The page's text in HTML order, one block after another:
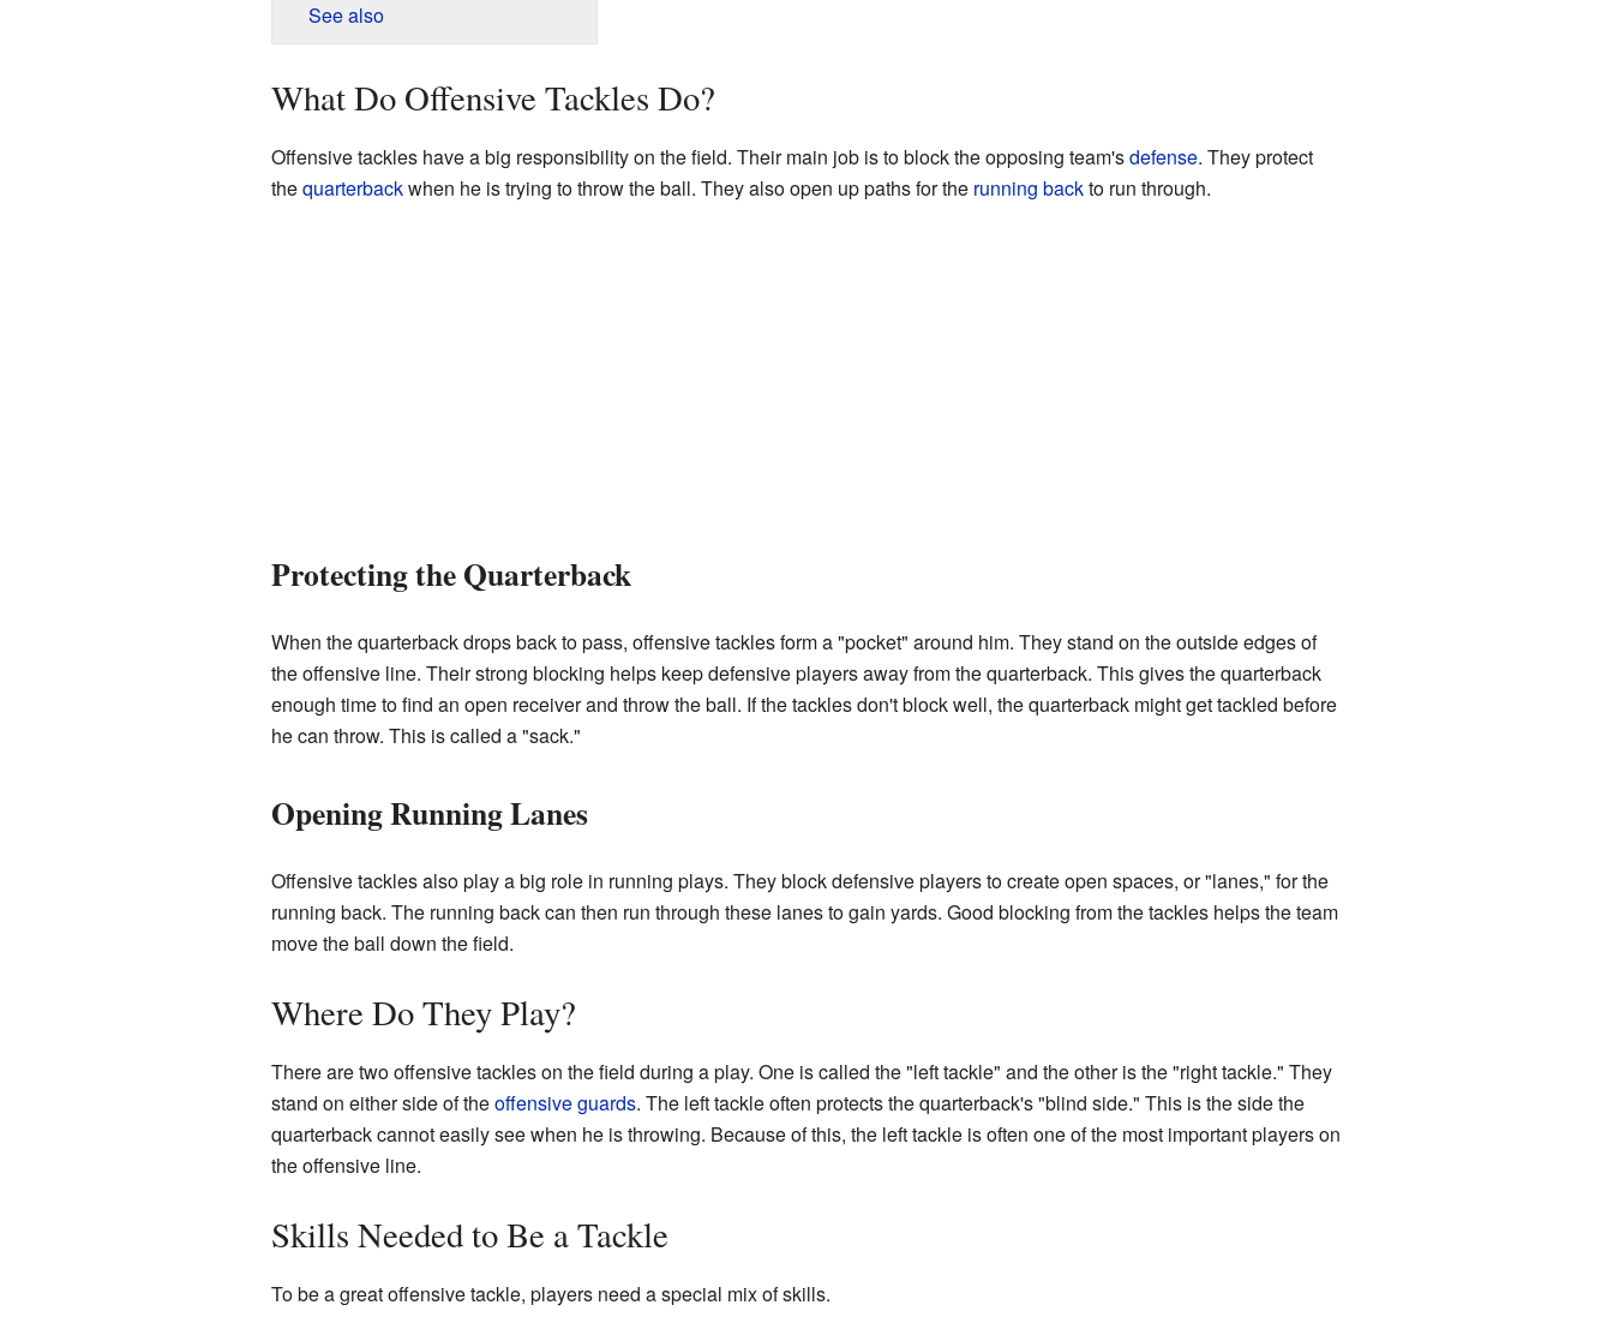
See also
What Do Offensive Tackles Do?
Offensive tackles have a big responsibility on the field. Their main job is to block the opposing team'sdefense. They protect
thequarterbackwhen he is trying to throw the ball. They also open up paths for the running backto run through.
Protecting the Quarterback
When the quarterback drops back to pass, offensive tackles form a "pocket" around him. They stand on the outside edges of
the offensive line. Their strong blocking helps keep defensive players away from the quarterback. This gives the quarterback
enough time to find an open receiver and throw the ball. If the tackles don't block well, the quarterback might get tackled before
he can throw. This is called a "sack."
Opening Running Lanes
Offensive tackles also play a big role in running plays. They block defensive players to create open spaces, or "lanes," for the
running back. The running back can then run through these lanes to gain yards. Good blocking from the tackles helps the team
move the ball down the field.
Where Do They Play?
There are two offensive tackles on the field during a play. One is called the "left tackle" and the other is the "right tackle." They
stand on either side of theoffensive guards. The left tackle often protects the quarterback's "blind side." This is the side the
quarterback cannot easily see when he is throwing. Because of this, the left tackle is often one of the most important players on
the offensive line.
Skills Needed to Be a Tackle
To be a great offensive tackle, players need a special mix of skills.